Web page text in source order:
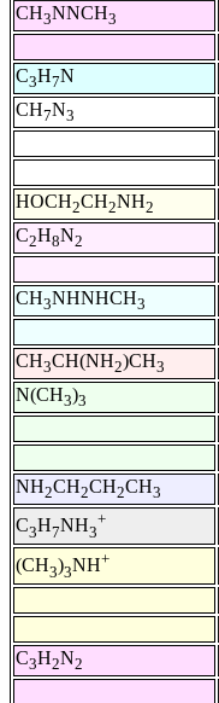
CH3NNCH3
C3H7N
CH7N3
HOCH2CH2NH2
C2H8N2
CH3NHNHCH3
CH3CH(NH2)CH3
N(CH3)3
NH2CH2CH2CH3
C3H7NH3
+
(CH3)3NH+
C3H2N2